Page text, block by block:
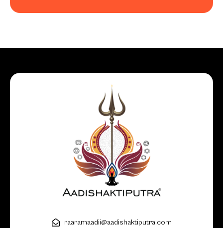
raaramaadii@aadishaktiputra.com